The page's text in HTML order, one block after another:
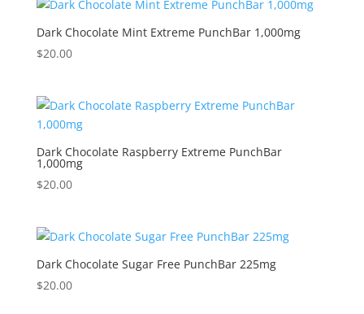
Dark Chocolate Mint Extreme PunchBar 1,000mg
$20.00
Dark Chocolate Raspberry Extreme PunchBar
1,000mg
$20.00
Dark Chocolate Sugar Free PunchBar 225mg
$20.00